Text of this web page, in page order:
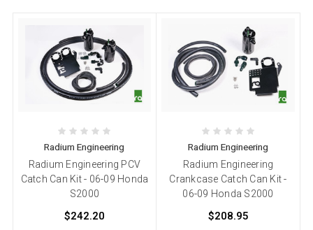
Radium Engineering
Radium Engineering PCV
Catch Can Kit - 06-09 Honda
S2000
$242.20
Radium Engineering
Radium Engineering
Crankcase Catch Can Kit -
06-09 Honda S2000
$208.95